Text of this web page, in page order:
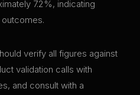
7.2%, indicating
verify all figures against
validation calls with
and consult with a